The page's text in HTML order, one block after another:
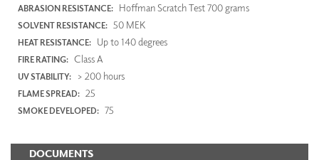
ABRASION RESISTANCE: Hoffman Scratch Test 700 grams
SOLVENT RESISTANCE: 50 MEK
HEAT RESISTANCE: Up to 140 degrees
FIRE RATING: Class A
UV STABILITY: > 200 hours
FLAME SPREAD: 25
SMOKE DEVELOPED: 75
DOCUMENTS